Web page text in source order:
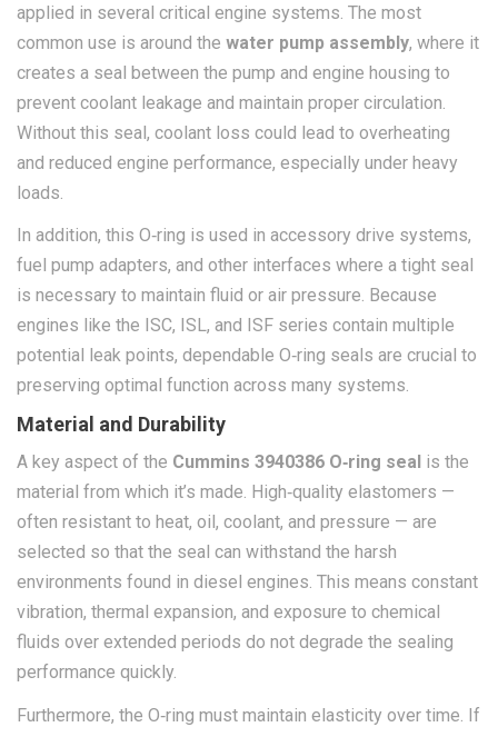
applied in several critical engine systems. The most
common use is around the water pump assembly, where it
creates a seal between the pump and engine housing to
prevent coolant leakage and maintain proper circulation.
Without this seal, coolant loss could lead to overheating
and reduced engine performance, especially under heavy
loads.
In addition, this O‑ring is used in accessory drive systems,
fuel pump adapters, and other interfaces where a tight seal
is necessary to maintain fluid or air pressure. Because
engines like the ISC, ISL, and ISF series contain multiple
potential leak points, dependable O‑ring seals are crucial to
preserving optimal function across many systems.
Material and Durability
A key aspect of the Cummins 3940386 O‑ring seal is the
material from which it’s made. High‑quality elastomers —
often resistant to heat, oil, coolant, and pressure — are
selected so that the seal can withstand the harsh
environments found in diesel engines. This means constant
vibration, thermal expansion, and exposure to chemical
fluids over extended periods do not degrade the sealing
performance quickly.
Furthermore, the O‑ring must maintain elasticity over time. If